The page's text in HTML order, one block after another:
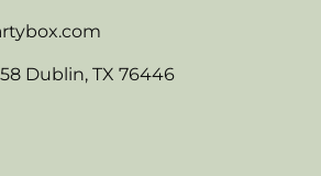
Dublin, TX 76446